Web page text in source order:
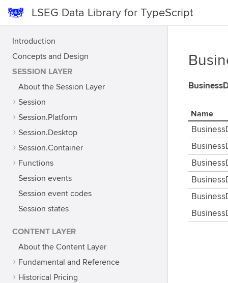
LSEG Data Library for TypeScript
Introduction
Concepts and Design
SESSION LAYER
About the Session Layer
Session
Session.Platform
Session.Desktop
Session.Container
Functions
Session events
Session event codes
Session states
CONTENT LAYER
About the Content Layer
Fundamental and Reference
Historical Pricing
Name